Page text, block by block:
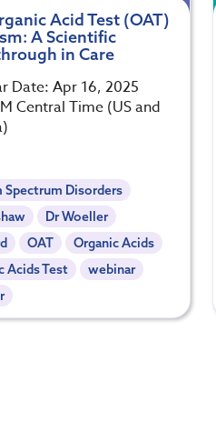
Acid Test (OAT)
A Scientific
in Care
Date: Apr 16, 2025
Central Time (US and
Spectrum Disorders
Dr Woeller
OAT
Organic Acids
Acids Test
webinar